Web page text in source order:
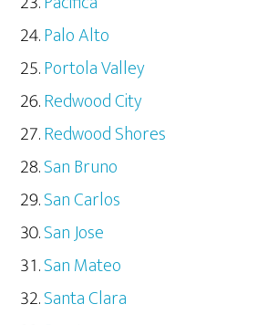
Palo Alto
Portola Valley
Redwood City
Redwood Shores
San Bruno
San Carlos
San Jose
San Mateo
Santa Clara